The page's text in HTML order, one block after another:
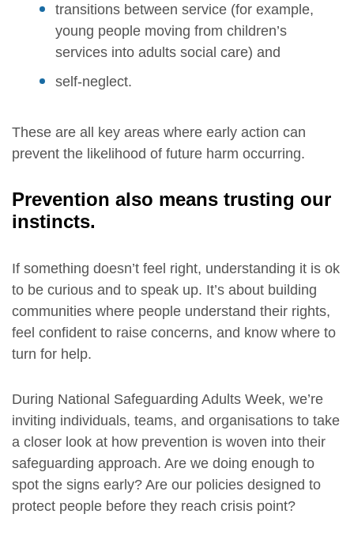
transitions between service (for example,
young people moving from children’s
services into adults social care) and
self-neglect.
These are all key areas where early action can
prevent the likelihood of future harm occurring.
Prevention also means trusting our
instincts.
If something doesn’t feel right, understanding it is ok
to be curious and to speak up. It’s about building
communities where people understand their rights,
feel confident to raise concerns, and know where to
turn for help.
During National Safeguarding Adults Week, we’re
inviting individuals, teams, and organisations to take
a closer look at how prevention is woven into their
safeguarding approach. Are we doing enough to
spot the signs early? Are our policies designed to
protect people before they reach crisis point?